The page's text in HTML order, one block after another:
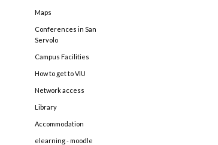
Maps
Conferences in San
Servolo
Campus Facilities
How to get to VIU
Network access
Library
Accommodation
elearning - moodle